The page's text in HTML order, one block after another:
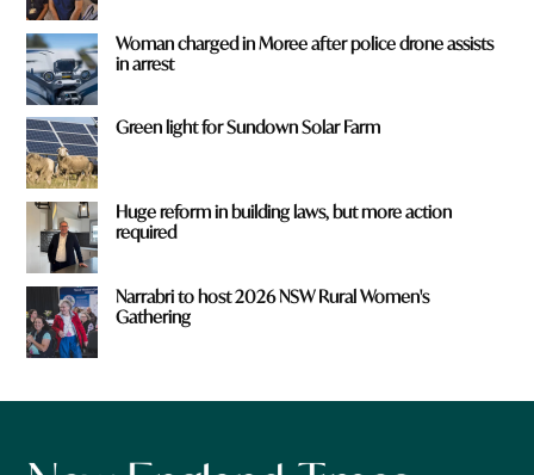
Woman charged in Moree after police drone assists
in arrest
Green light for Sundown Solar Farm
Huge reform in building laws, but more action
required
Narrabri to host 2026 NSW Rural Women's
Gathering